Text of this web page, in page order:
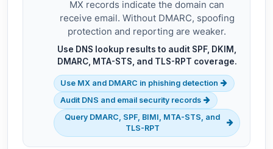
MX records indicate the domain can
receive email. Without DMARC, spoofing
protection and reporting are weaker.
Use DNS lookup results to audit SPF, DKIM,
DMARC, MTA-STS, and TLS-RPT coverage.
Use MX and DMARC in phishing detection
Audit DNS and email security records
Query DMARC, SPF, BIMI, MTA-STS, and
TLS-RPT